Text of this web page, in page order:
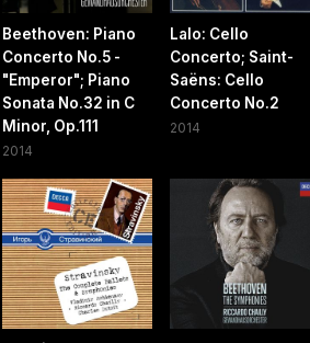
Beethoven: Piano
Concerto No.5 -
"Emperor"; Piano
Sonata No.32 in C
Minor, Op.111
2014
Lalo: Cello
Concerto; Saint-
Saëns: Cello
Concerto No.2
2014